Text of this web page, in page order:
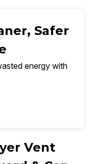
Safer
energy with
Vent